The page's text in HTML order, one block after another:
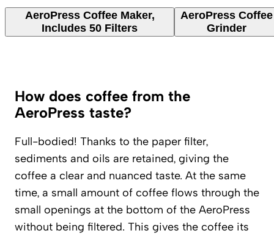
AeroPress Coffee Maker,
Includes 50 Filters
AeroPress Coffee
Grinder
How does coffee from the
AeroPress taste?
Full-bodied! Thanks to the paper filter,
sediments and oils are retained, giving the
coffee a clear and nuanced taste. At the same
time, a small amount of coffee flows through the
small openings at the bottom of the AeroPress
without being filtered. This gives the coffee its